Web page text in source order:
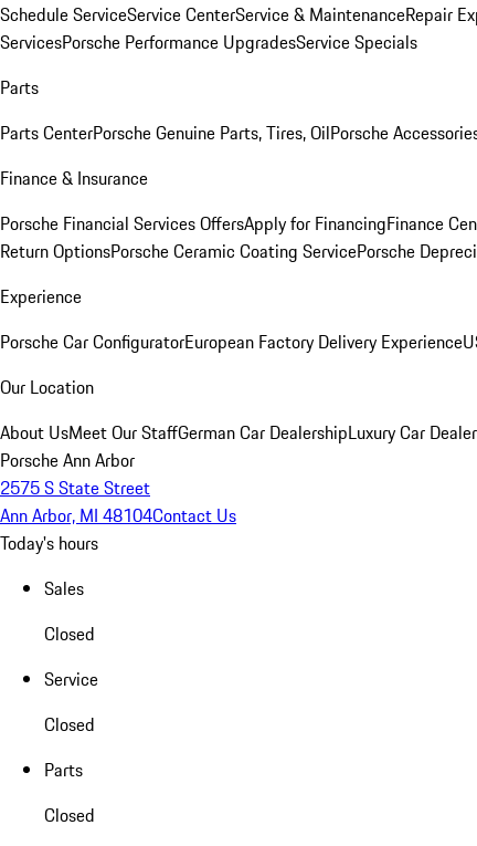
Schedule ServiceService CenterService & MaintenanceRepair
ServicesPorsche Performance UpgradesService Specials
Parts
Parts CenterPorsche Genuine Parts, Tires, OilPorsche
Finance & Insurance
Porsche Financial Services OffersApply for FinancingFinance
Return OptionsPorsche Ceramic Coating ServicePorsche
Experience
Porsche Car ConfiguratorEuropean Factory Delivery Experience
Our Location
About UsMeet Our StaffGerman Car DealershipLuxury Car
Porsche Ann Arbor
2575 S State Street
Ann Arbor, MI 48104Contact Us
Today's hours
Sales
Closed
Service
Closed
Parts
Closed